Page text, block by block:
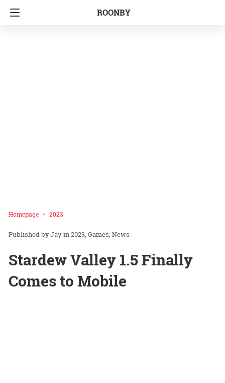
ROONBY
Homepage 2023
Jay in2023 Games News
Stardew Valley 1.5 Finally
Comes to Mobile